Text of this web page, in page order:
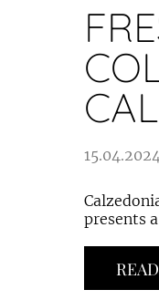
15.04.2024
presents